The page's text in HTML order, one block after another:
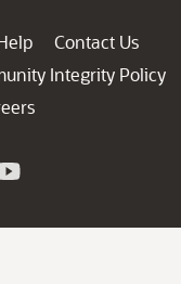
Contact Us
Integrity Policy